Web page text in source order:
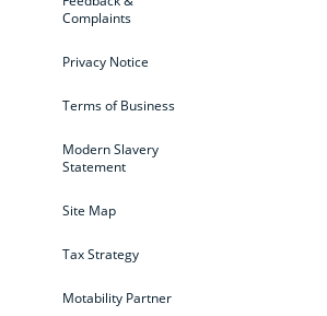
Complaints
Privacy Notice
Terms of Business
Modern Slavery
Statement
Site Map
Tax Strategy
Motability Partner